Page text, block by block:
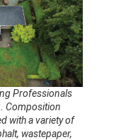
Professionals
Composition
with a variety of
wastepaper,